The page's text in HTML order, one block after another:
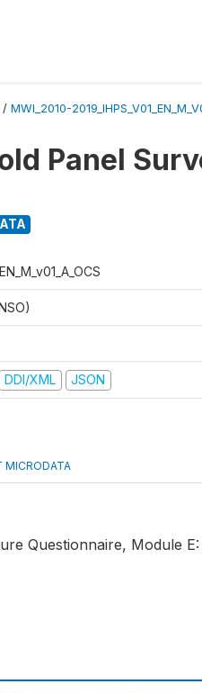
/ MWI_2010-
Panel
DDI/XML JSON
MICRODATA
Questionnaire, Module